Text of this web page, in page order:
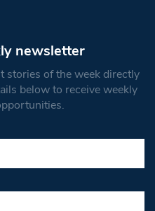
newsletter
stories of the week directly
below to receive weekly